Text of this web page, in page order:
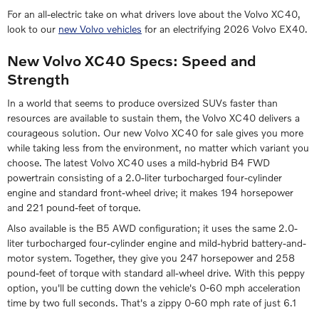
For an all-electric take on what drivers love about the Volvo XC40,
look to our new Volvo vehicles for an electrifying 2026 Volvo EX40.
New Volvo XC40 Specs: Speed and
Strength
In a world that seems to produce oversized SUVs faster than
resources are available to sustain them, the Volvo XC40 delivers a
courageous solution. Our new Volvo XC40 for sale gives you more
while taking less from the environment, no matter which variant you
choose. The latest Volvo XC40 uses a mild-hybrid B4 FWD
powertrain consisting of a 2.0-liter turbocharged four-cylinder
engine and standard front-wheel drive; it makes 194 horsepower
and 221 pound-feet of torque.
Also available is the B5 AWD configuration; it uses the same 2.0-
liter turbocharged four-cylinder engine and mild-hybrid battery-and-
motor system. Together, they give you 247 horsepower and 258
pound-feet of torque with standard all-wheel drive. With this peppy
option, you'll be cutting down the vehicle's 0-60 mph acceleration
time by two full seconds. That's a zippy 0-60 mph rate of just 6.1